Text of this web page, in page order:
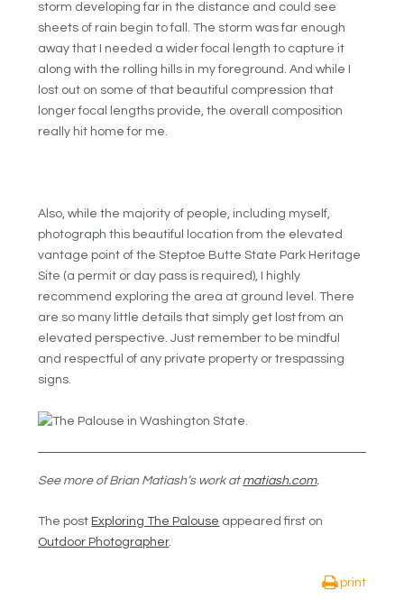
storm developing far in the distance and could see
sheets of rain begin to fall. The storm was far enough
away that I needed a wider focal length to capture it
along with the rolling hills in my foreground. And while I
lost out on some of that beautiful compression that
longer focal lengths provide, the overall composition
really hit home for me.
Also, while the majority of people, including myself,
photograph this beautiful location from the elevated
vantage point of the Steptoe Butte State Park Heritage
Site (a permit or day pass is required), I highly
recommend exploring the area at ground level. There
are so many little details that simply get lost from an
elevated perspective. Just remember to be mindful
and respectful of any private property or trespassing
signs.
See more of Brian Matiash’s work at matiash.com.
The post Exploring The Palouse appeared first on
Outdoor Photographer.
print